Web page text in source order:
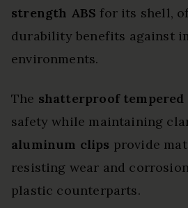
strength ABS for its shell,
durability benefits against
environments.
The shatterproof tempered
safety while maintaining
aluminum clips provide
resisting wear and
plastic counterparts.